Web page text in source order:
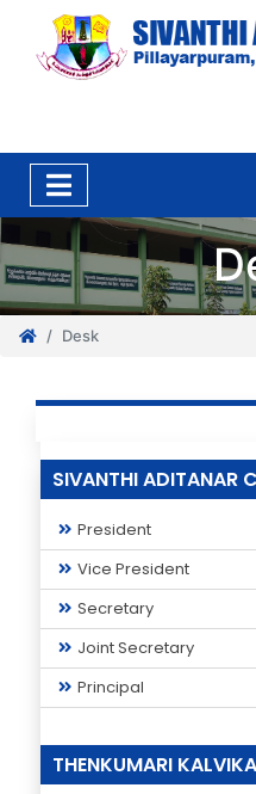
Desk
SIVANTHI ADITANAR
President
Vice President
Secretary
Joint Secretary
Principal
THENKUMARI